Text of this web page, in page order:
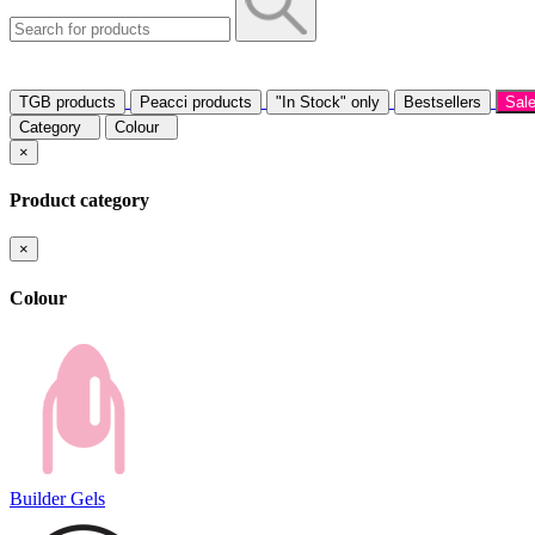
TGB products Peacci products "In Stock" only Bestsellers
Category
Colour
×
Product category
×
Colour
Builder Gels